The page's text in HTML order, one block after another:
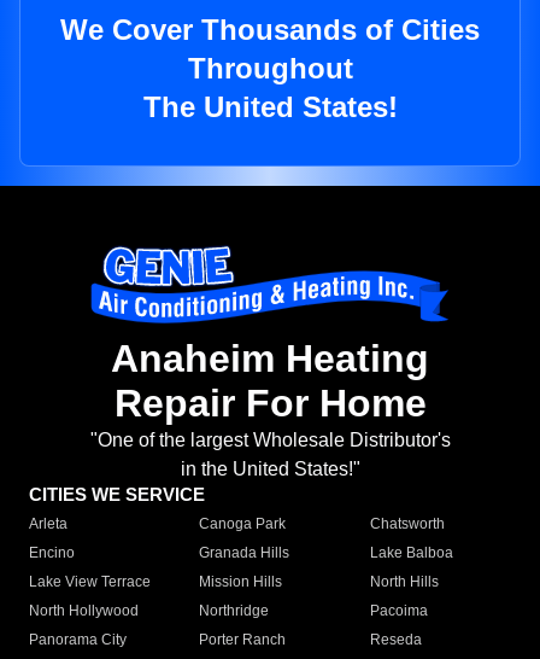
We Cover Thousands of Cities
Throughout
The United States!
Anaheim Heating
Repair For Home
"One of the largest Wholesale Distributor's
in the United States!"
CITIES WE SERVICE
Arleta Canoga Park
Chatsworth
Encino
Granada Hills
Lake Balboa
Lake View Terrace
Mission Hills
North Hills
North Hollywood
Northridge
Pacoima
Panorama City
Porter Ranch
Reseda